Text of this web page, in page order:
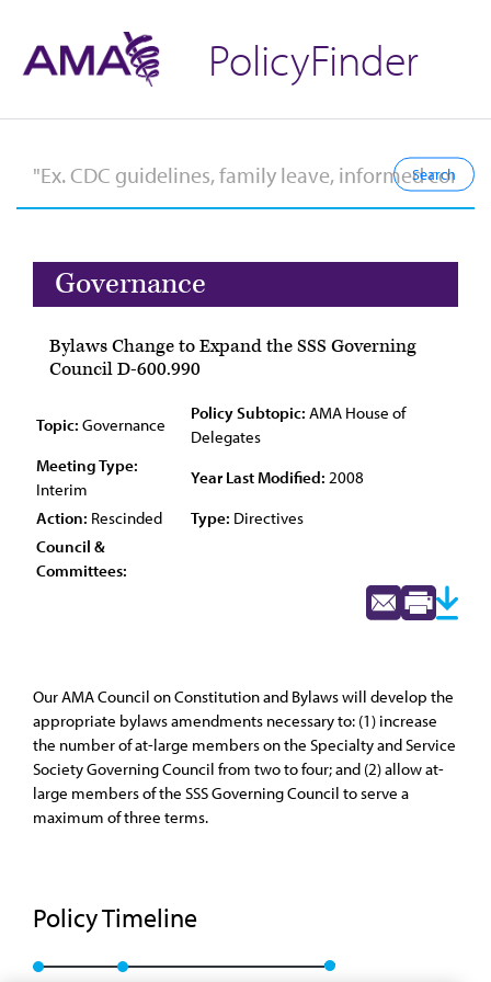
PolicyFinder
Governance
Bylaws Change to Expand the SSS Governing
Council D-600.990
Topic: Governance
Policy Subtopic: AMA House of
Delegates
Meeting Type:
Interim
Year Last Modified: 2008
Action: Rescinded Type: Directives
Council &
Committees:
Our AMA Council on Constitution and Bylaws will develop the
appropriate bylaws amendments necessary to: (1) increase
the number of at-large members on the Specialty and Service
Society Governing Council from two to four; and (2) allow at-
large members of the SSS Governing Council to serve a
maximum of three terms.
Policy Timeline